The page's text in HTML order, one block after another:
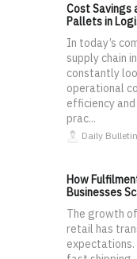
Cost Savings
Pallets in
In today’s
supply chain
constantly
operational
efficiency
prac...
Daily Bulletin
How
Businesses
The growth
retail has
expectations.